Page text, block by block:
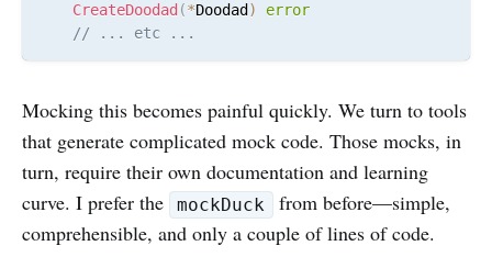
CreateDoodad (*Doodad )
error
// ... etc ...
Mocking this becomes painful quickly. We turn to tools
that generate complicated mock code. Those mocks, in
turn, require their own documentation and learning
curve. I prefer the
mockDuck
from before—simple,
comprehensible, and only a couple of lines of code.